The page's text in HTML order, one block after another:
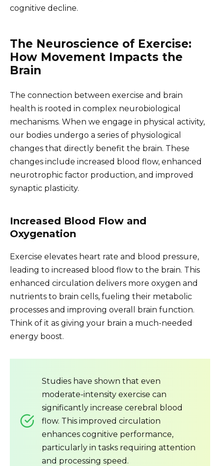
cognitive decline.
The Neuroscience of Exercise:
How Movement Impacts the
Brain
The connection between exercise and brain
health is rooted in complex neurobiological
mechanisms. When we engage in physical activity,
our bodies undergo a series of physiological
changes that directly benefit the brain. These
changes include increased blood flow, enhanced
neurotrophic factor production, and improved
synaptic plasticity.
Increased Blood Flow and
Oxygenation
Exercise elevates heart rate and blood pressure,
leading to increased blood flow to the brain. This
enhanced circulation delivers more oxygen and
nutrients to brain cells, fueling their metabolic
processes and improving overall brain function.
Think of it as giving your brain a much-needed
energy boost.
Studies have shown that even
moderate-intensity exercise can
significantly increase cerebral blood
flow. This improved circulation
enhances cognitive performance,
particularly in tasks requiring attention
and processing speed.